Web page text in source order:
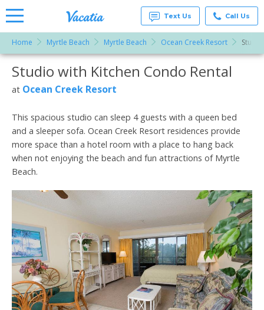
Rentals -
Condos
& Suites
for Rent
Vacatia
Text Us Call Us
Home Myrtle Beach Myrtle Beach Ocean Creek Resort
More Resorts
Studio with Kitchen Condo Rental
at Ocean Creek Resort
This spacious studio can sleep 4 guests with a queen bed
and a sleeper sofa. Ocean Creek Resort residences provide
more space than a hotel room with a place to hang back
when not enjoying the beach and fun attractions of Myrtle
Beach.